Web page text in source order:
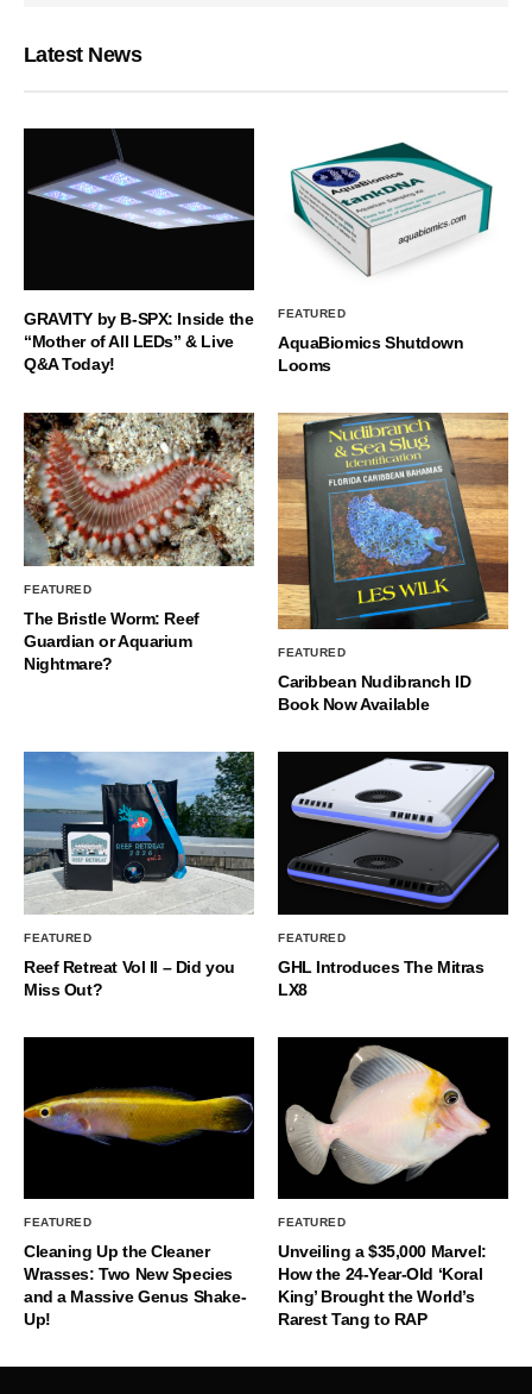
Latest News
GRAVITY by B-SPX: Inside the
“Mother of All LEDs” & Live
Q&A Today!
FEATURED
AquaBiomics Shutdown
Looms
FEATURED
The Bristle Worm: Reef
Guardian or Aquarium
Nightmare?
FEATURED
Caribbean Nudibranch ID
Book Now Available
FEATURED
Reef Retreat Vol II – Did you
Miss Out?
FEATURED
GHL Introduces The Mitras
LX8
FEATURED
Cleaning Up the Cleaner
Wrasses: Two New Species
and a Massive Genus Shake-
Up!
FEATURED
Unveiling a $35,000 Marvel:
How the 24-Year-Old ‘Koral
King’ Brought the World’s
Rarest Tang to RAP